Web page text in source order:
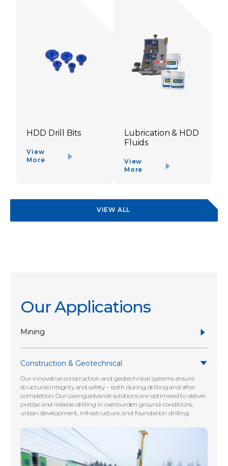
HDD Drill Bits
View
More
Lubrication & HDD
Fluids
View
More
VIEW ALL
Our Applications
Mining
Construction & Geotechnical
Our innovative construction and geotechnical systems ensure
structural integrity and safety – both during drilling and after
completion. Our casing advance solutions are optimised to deliver
precise and reliable drilling in overburden ground conditions,
urban development, infrastructure, and foundation drilling.